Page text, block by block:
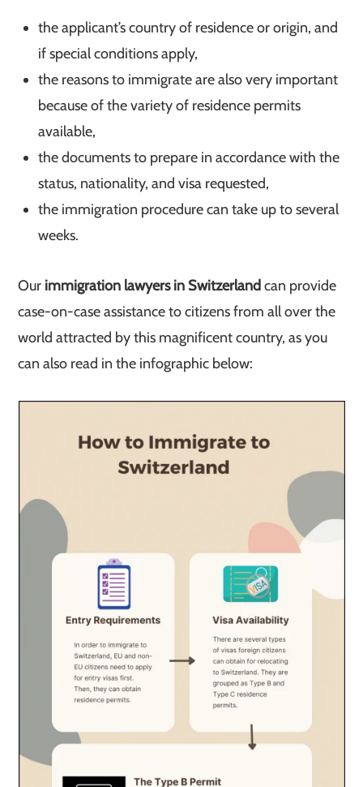
the applicant’s country of residence or origin, and
if special conditions apply,
the reasons to immigrate are also very important
because of the variety of residence permits
available,
the documents to prepare in accordance with the
status, nationality, and visa requested,
the immigration procedure can take up to several
weeks.
Our immigration lawyers in Switzerlandcan provide
case-on-case assistance to citizens from all over the
world attracted by this magnificent country, as you
can also read in the infographic below: